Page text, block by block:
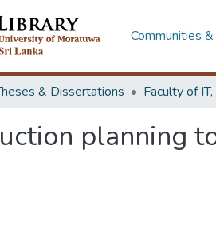
Communities
& Dissertations
planning